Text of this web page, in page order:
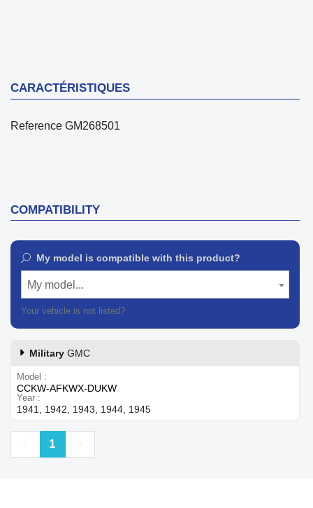
CARACTÉRISTIQUES
Reference GM268501
COMPATIBILITY
My model is compatible with this product?
My model...
Your vehicle is not listed?
Military GMC
Model
CCKW-AFKWX-DUKW
Year
1941, 1942, 1943, 1944, 1945
Previous
1